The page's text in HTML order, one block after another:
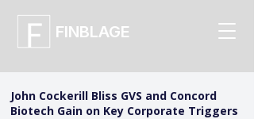
FINBLAGE
John Cockerill Bliss GVS and Concord
Biotech Gain on Key Corporate Triggers